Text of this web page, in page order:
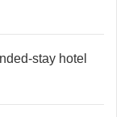
stay hotel